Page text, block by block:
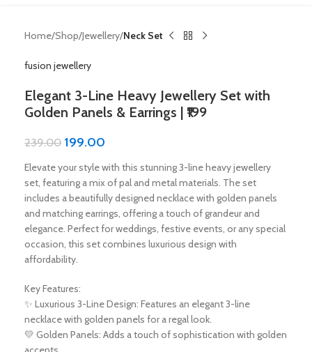
Home Shop Jewellery Neck Set
fusion jewellery
Elegant 3-Line Heavy Jewellery Set with
Golden Panels & Earrings | ₹199
239.00 199.00
Elevate your style with this stunning 3-line heavy jewellery
set, featuring a mix of pal and metal materials. The set
includes a beautifully designed necklace with golden panels
and matching earrings, offering a touch of grandeur and
elegance. Perfect for weddings, festive events, or any special
occasion, this set combines luxurious design with
affordability.
Key Features:
✨ Luxurious 3-Line Design: Features an elegant 3-line
necklace with golden panels for a regal look.
💛 Golden Panels: Adds a touch of sophistication with golden